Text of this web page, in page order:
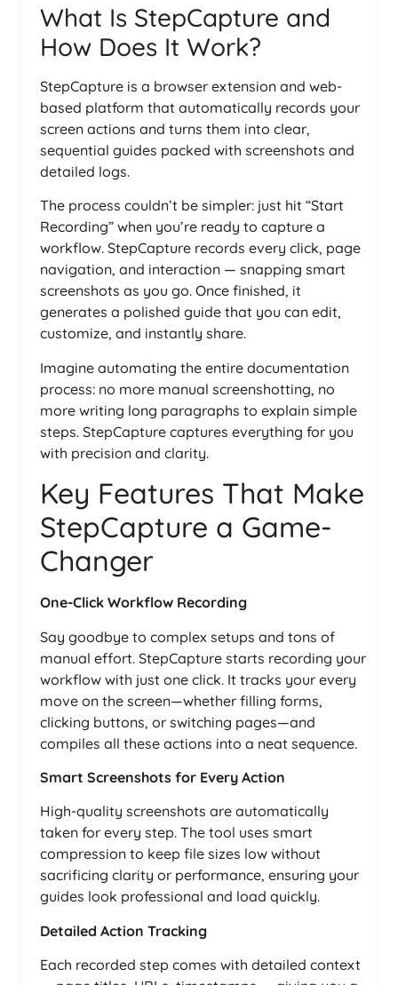
What Is StepCapture and
How Does It Work?
StepCapture is a browser extension and web-
based platform that automatically records your
screen actions and turns them into clear,
sequential guides packed with screenshots and
detailed logs.
The process couldn’t be simpler: just hit “Start
Recording” when you’re ready to capture a
workflow. StepCapture records every click, page
navigation, and interaction — snapping smart
screenshots as you go. Once finished, it
generates a polished guide that you can edit,
customize, and instantly share.
Imagine automating the entire documentation
process: no more manual screenshotting, no
more writing long paragraphs to explain simple
steps. StepCapture captures everything for you
with precision and clarity.
Key Features That Make
StepCapture a Game-
Changer
One-Click Workflow Recording
Say goodbye to complex setups and tons of
manual effort. StepCapture starts recording your
workflow with just one click. It tracks your every
move on the screen—whether filling forms,
clicking buttons, or switching pages—and
compiles all these actions into a neat sequence.
Smart Screenshots for Every Action
High-quality screenshots are automatically
taken for every step. The tool uses smart
compression to keep file sizes low without
sacrificing clarity or performance, ensuring your
guides look professional and load quickly.
Detailed Action Tracking
Each recorded step comes with detailed context